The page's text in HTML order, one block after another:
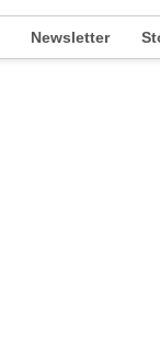
Newsletter